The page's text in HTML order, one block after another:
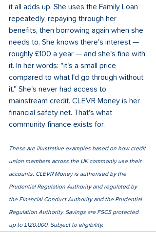
it all adds up. She uses the Family Loan
repeatedly, repaying through her
benefits, then borrowing again when she
needs to. She knows there's interest —
roughly £100 a year — and she's fine with
it. In her words: "it's a small price
compared to what I'd go through without
it." She's never had access to
mainstream credit. CLEVR Money is her
financial safety net. That's what
community finance exists for.
These are illustrative examples based on how credit
union members across the UK commonly use their
accounts. CLEVR Money is authorised by the
Prudential Regulation Authority and regulated by
the Financial Conduct Authority and the Prudential
Regulation Authority. Savings are FSCS protected
up to £120,000. Subject to eligibility.